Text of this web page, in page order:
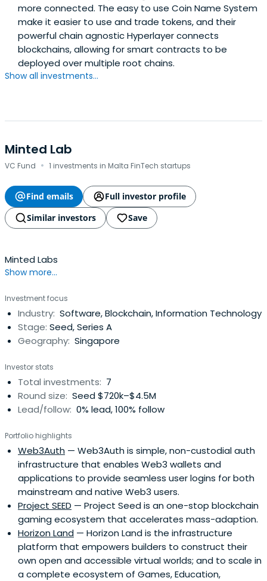
more connected. The easy to use Coin Name System
make it easier to use and trade tokens, and their
powerful chain agnostic Hyperlayer connects
blockchains, allowing for smart contracts to be
deployed over multiple root chains.
Show all investments...
Minted Lab
VC Fund · 1 investments in Malta FinTech startups
Find emails
Full investor profile
Similar investors
Save
Minted Labs
Show more...
Investment focus
Industry: Software, Blockchain, Information Technology
Stage: Seed, Series A
Geography: Singapore
Investor stats
Total investments: 7
Round size: Seed $720k–$4.5M
Lead/follow: 0% lead, 100% follow
Portfolio highlights
Web3Auth — Web3Auth is simple, non-custodial auth
infrastructure that enables Web3 wallets and
applications to provide seamless user logins for both
mainstream and native Web3 users.
Project SEED — Project Seed is an one-stop blockchain
gaming ecosystem that accelerates mass-adaption.
Horizon Land — Horizon Land is the infrastructure
platform that empowers builders to construct their
own open and accessible virtual worlds; and to scale in
a complete ecosystem of Games, Education,